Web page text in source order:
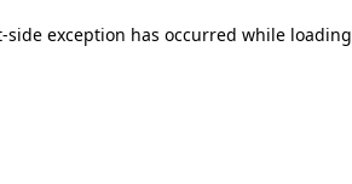
-side exception has occurred while loading